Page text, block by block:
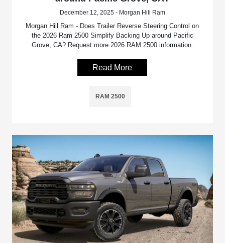
December 12, 2025 - Morgan Hill Ram
Morgan Hill Ram - Does Trailer Reverse Steering Control on
the 2026 Ram 2500 Simplify Backing Up around Pacific
Grove, CA? Request more 2026 RAM 2500 information.
Read More
RAM 2500